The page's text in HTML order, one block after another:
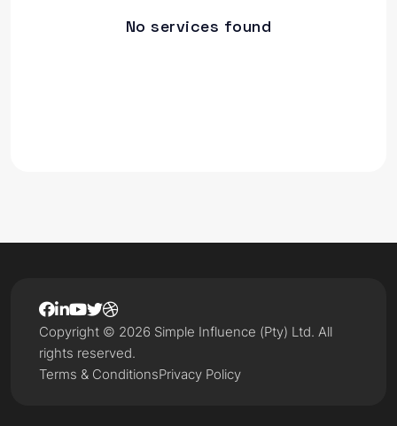
No services found
Terms & ConditionsPrivacy Policy
Copyright © 2026 Simple Influence (Pty) Ltd. All
rights reserved.